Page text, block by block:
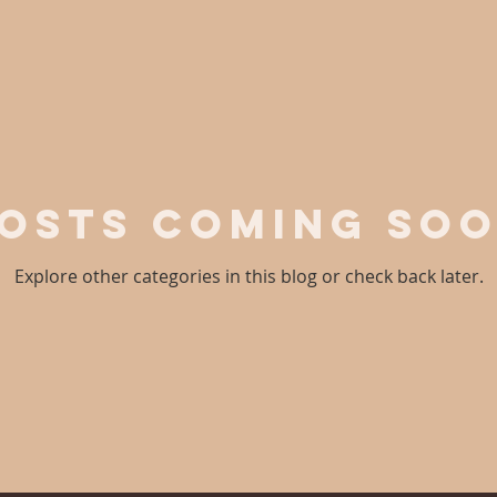
Coming
Explore other categories in this blog or check back later.